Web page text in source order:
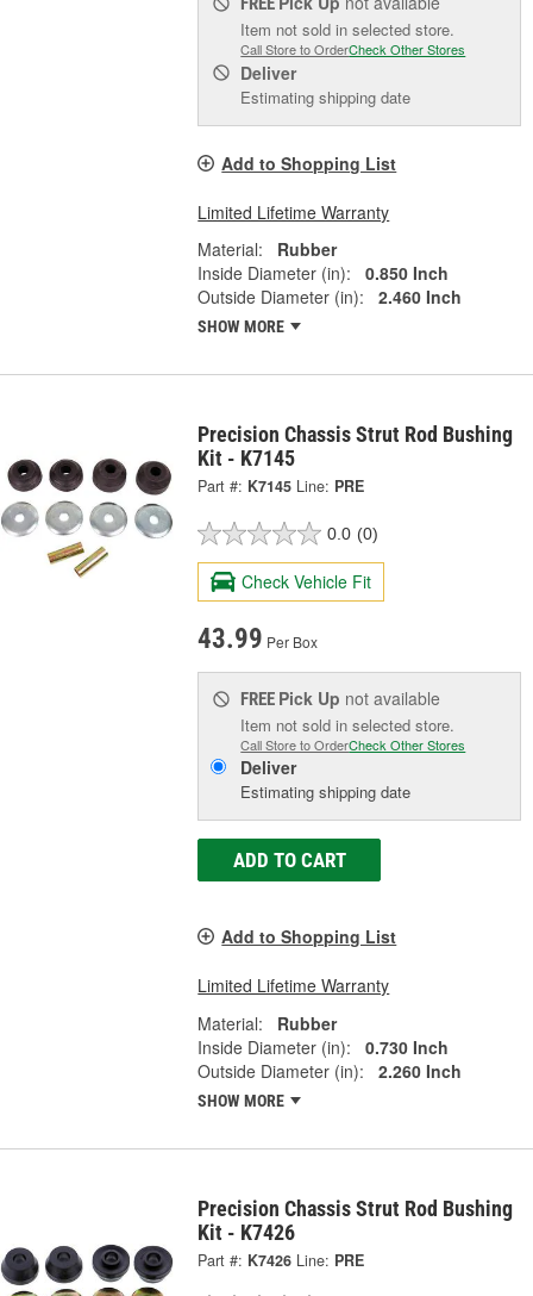
Item not sold in selected store.
Call Store to OrderCheck Other Stores
Deliver
Estimating shipping date
Add to Shopping List
Limited Lifetime Warranty
Material:
Rubber
Inside Diameter (in):
0.850 Inch
Outside Diameter (in):
2.460 Inch
SHOW MORE
Precision Chassis Strut Rod Bushing
Kit - K7145
Part #: K7145 Line: PRE
0.0 (0)
Check Vehicle Fit
43.99 Per Box
FREE Pick Up not available
Item not sold in selected store.
Call Store to OrderCheck Other Stores
Deliver
Estimating shipping date
ADD TO CART
Add to Shopping List
Limited Lifetime Warranty
Material:
Rubber
Inside Diameter (in):
0.730 Inch
Outside Diameter (in):
2.260 Inch
SHOW MORE
Precision Chassis Strut Rod Bushing
Kit - K7426
Part #: K7426 Line: PRE